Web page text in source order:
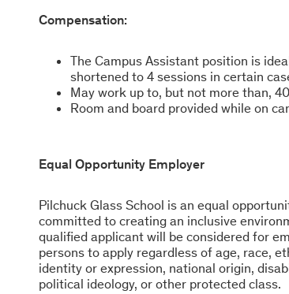
Compensation:
The Campus Assistant position is
shortened to 4 sessions in certain
May work up to, but not more than,
Room and board provided while on
Equal Opportunity Employer
Pilchuck Glass School is an equal
committed to creating an inclusive
qualified applicant will be considered for
persons to apply regardless of age, race,
identity or expression, national origin,
political ideology, or other protected class.